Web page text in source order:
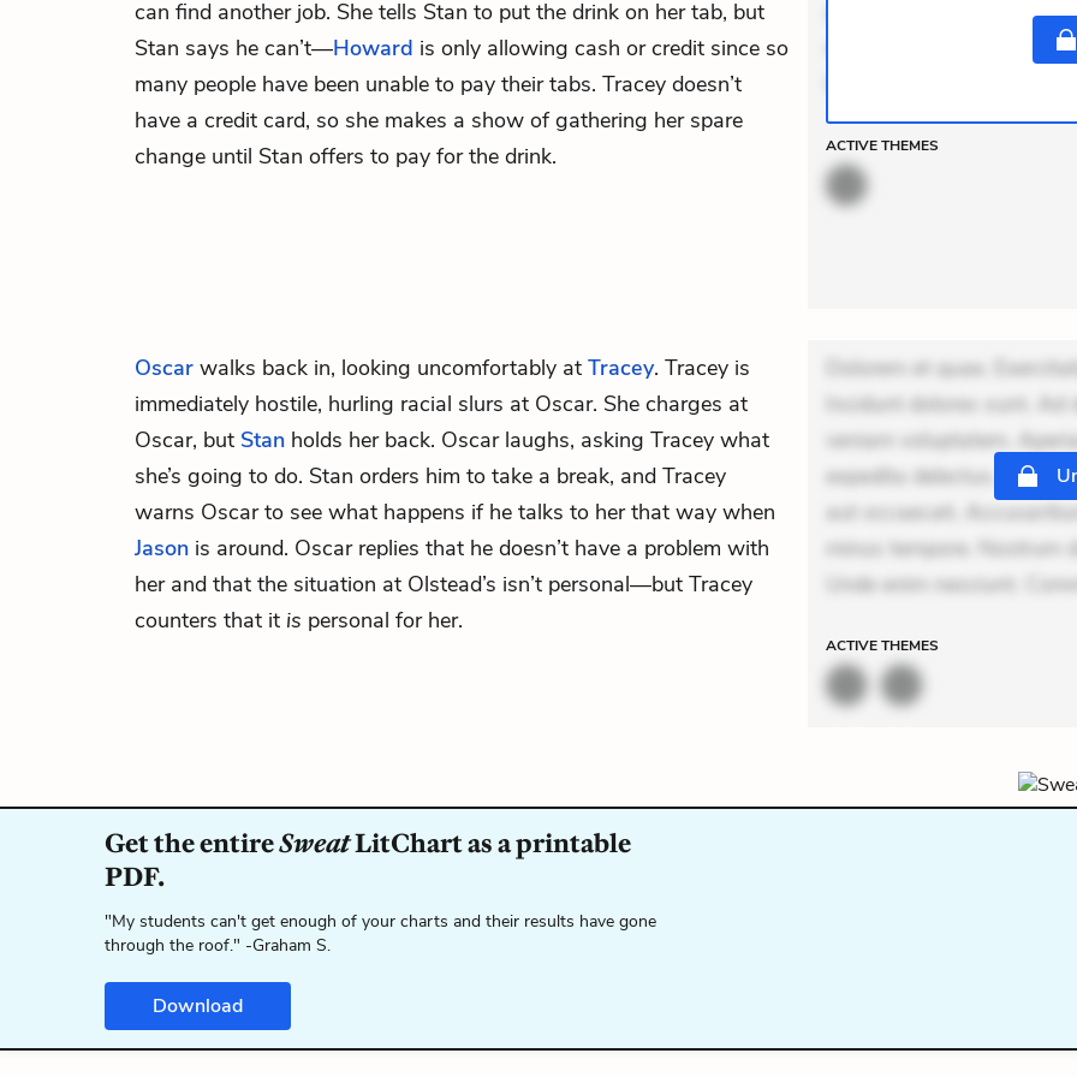
can find another job. She tells Stan to put the drink on her tab, but
Stan says he can’t—Howard is only allowing cash or credit since so
many people have been unable to pay their tabs. Tracey doesn’t
have a credit card, so she makes a show of gathering her spare
change until Stan offers to pay for the drink.
aut occaecati.
minus tempore. Nostrum
ACTIVETHEMES
Oscar walks back in, looking uncomfortably at Tracey. Tracey is
immediately hostile, hurling racial slurs at Oscar. She charges at
Oscar, but Stan holds her back. Oscar laughs, asking Tracey what
she’s going to do. Stan orders him to take a break, and Tracey
warns Oscar to see what happens if he talks to her that way when
Jason is around. Oscar replies that he doesn’t have a problem with
her and that the situation at Olstead’s isn’t personal—but Tracey
counters that it is personal for her.
Dolorem et quae.
Incidunt dolores sunt. Ad
veniam voluptatem.
expedita delectus.
aut occaecati.
minus tempore. Nostrum
Unde enim nesciunt.
ACTIVETHEMES
Get the entireSweatLitChart as a printable
PDF.
"My students can't get enough of your charts and their results have gone
through the roof." -Graham S.
Download